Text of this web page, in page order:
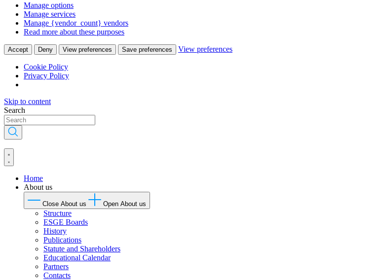
Manage options
Manage services
Manage {vendor_count} vendors
Read more about these purposes
Accept Deny View preferences Save preferences View preferences
Cookie Policy
Privacy Policy
Skip to content
Search
Home
About us
Close About us Open About us
Structure
ESGE Boards
History
Publications
Statute and Shareholders
Educational Calendar
Partners
Contacts